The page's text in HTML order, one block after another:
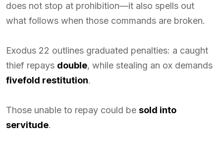
does not stop at prohibition—it also spells out
what follows when those commands are broken.
Exodus 22 outlines graduated penalties: a caught
thief repays double, while stealing an ox demands
fivefold restitution.
Those unable to repay could be sold into
servitude.